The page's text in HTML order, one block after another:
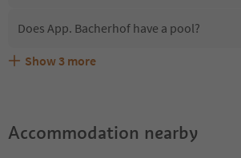
Does App. Bacherhof have a pool?
Are pets allowed at the App. Bacherhof?
What kind of services does App.
Does App. Bacherhof offer the Suedtirol
Show 3 more
Accommodation nearby